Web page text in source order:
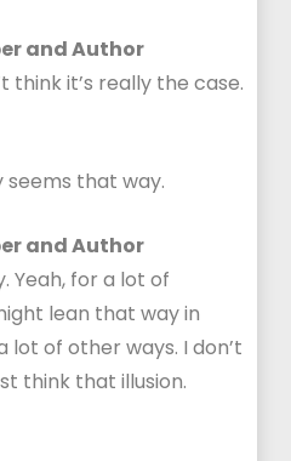
and Author
think it’s really the case.
that way.
and Author
Yeah, for a lot of
lean that way in
lot of other ways. I don’t
think that illusion.